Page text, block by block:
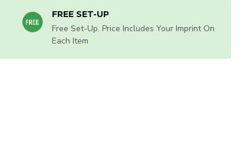
FREE SET-UP
Free Set-Up. Price Includes Your Imprint On
Each Item